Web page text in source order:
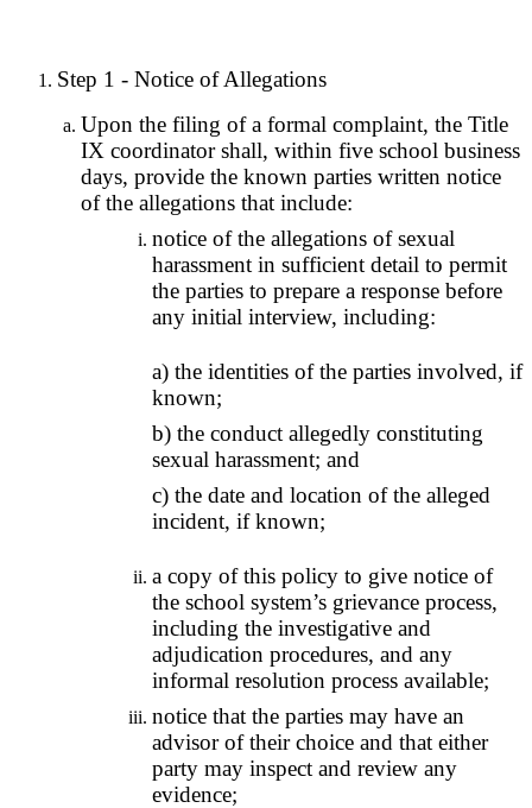
Step 1 - Notice of Allegations
Upon the filing of a formal complaint, the Title
IX coordinator shall, within five school business
days, provide the known parties written notice
of the allegations that include:
notice of the allegations of sexual
harassment in sufficient detail to permit
the parties to prepare a response before
any initial interview, including:
a) the identities of the parties involved, if
known;
b) the conduct allegedly constituting
sexual harassment; and
c) the date and location of the alleged
incident, if known;
a copy of this policy to give notice of
the school system’s grievance process,
including the investigative and
adjudication procedures, and any
informal resolution process available;
notice that the parties may have an
advisor of their choice and that either
party may inspect and review any
evidence;